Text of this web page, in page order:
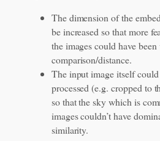
The dimension of the
be increased so that more
the images could have been
comparison/distance.
The input image itself could
processed (e.g. cropped to
so that the sky which is
images couldn’t have
similarity.